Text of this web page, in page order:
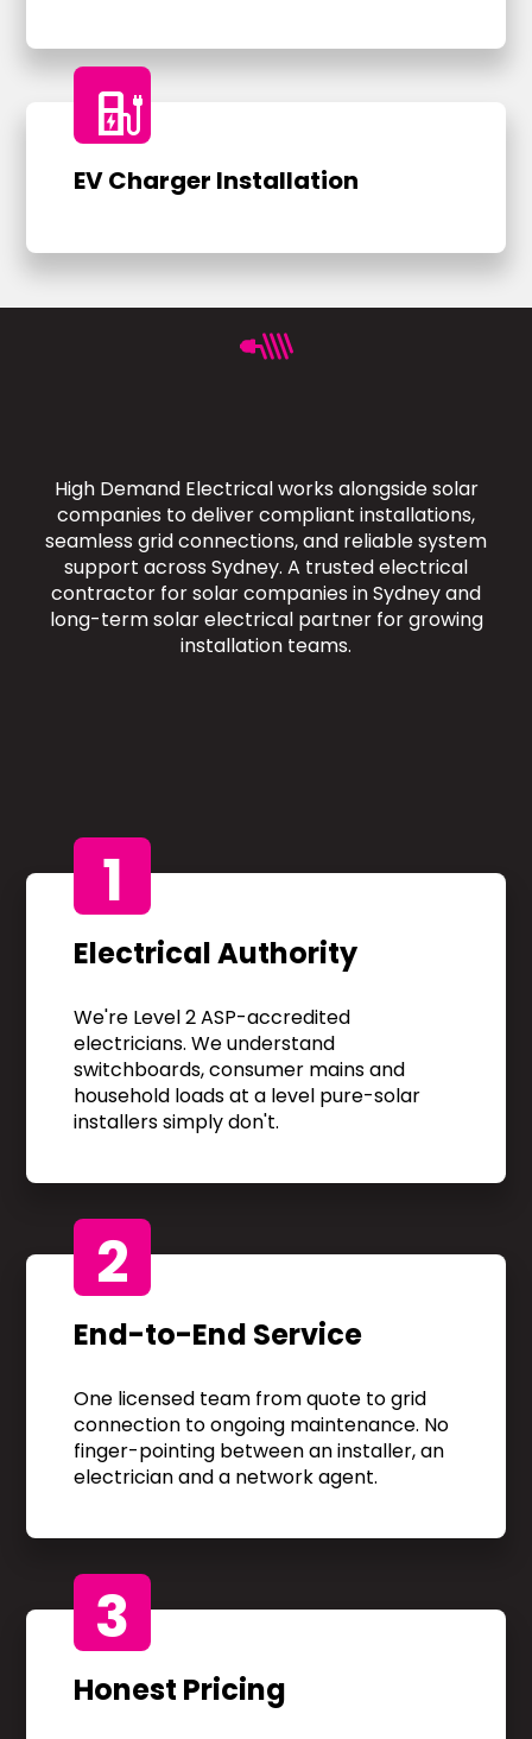
ev_charger
EV Charger Installation
High Demand Electrical works alongside solar
companies to deliver compliant installations,
seamless grid connections, and reliable system
support across Sydney. A trusted electrical
contractor for solar companies in Sydney and
long-term solar electrical partner for growing
installation teams.
1
Electrical Authority
We're Level 2 ASP-accredited
electricians. We understand
switchboards, consumer mains and
household loads at a level pure-solar
installers simply don't.
2
End-to-End Service
One licensed team from quote to grid
connection to ongoing maintenance. No
finger-pointing between an installer, an
electrician and a network agent.
3
Honest Pricing